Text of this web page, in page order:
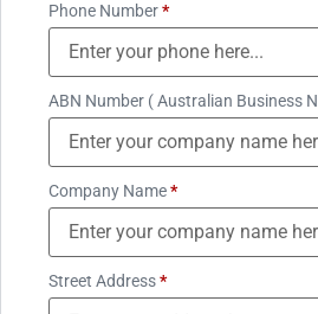
Phone Number*
ABN Number ( Australian Business
Company Name*
Street Address*